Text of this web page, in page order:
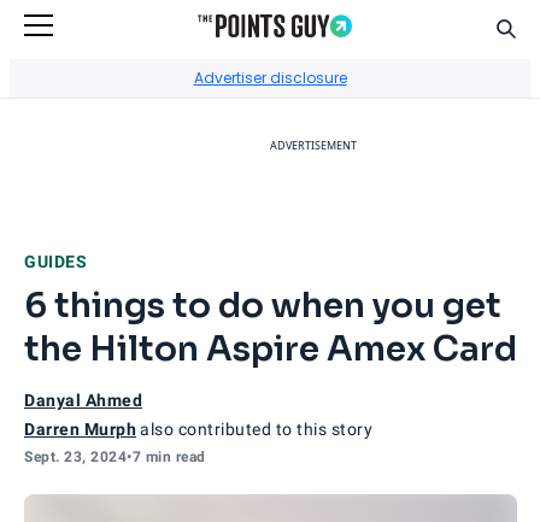
Advertiser disclosure
ADVERTISEMENT
GUIDES
6 things to do when you get
the Hilton Aspire Amex Card
Danyal Ahmed
Darren Murphalso contributed to this story
Sept. 23, 2024•7 min read